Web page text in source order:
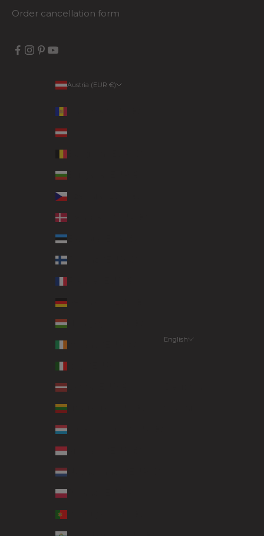
Order cancellation form
Austria (EUR €)
Austria (EUR €)
Bulgaria (EUR €)
Czechia (EUR €)
Denmark (EUR €)
Estonia (EUR €)
Finland (EUR €)
Germany (EUR €)
Hungary (EUR €)
Latvia (EUR €)
Lithuania (EUR €)
Luxembourg (EUR €)
Monaco (EUR €)
Netherlands (EUR €)
Poland (EUR €)
English